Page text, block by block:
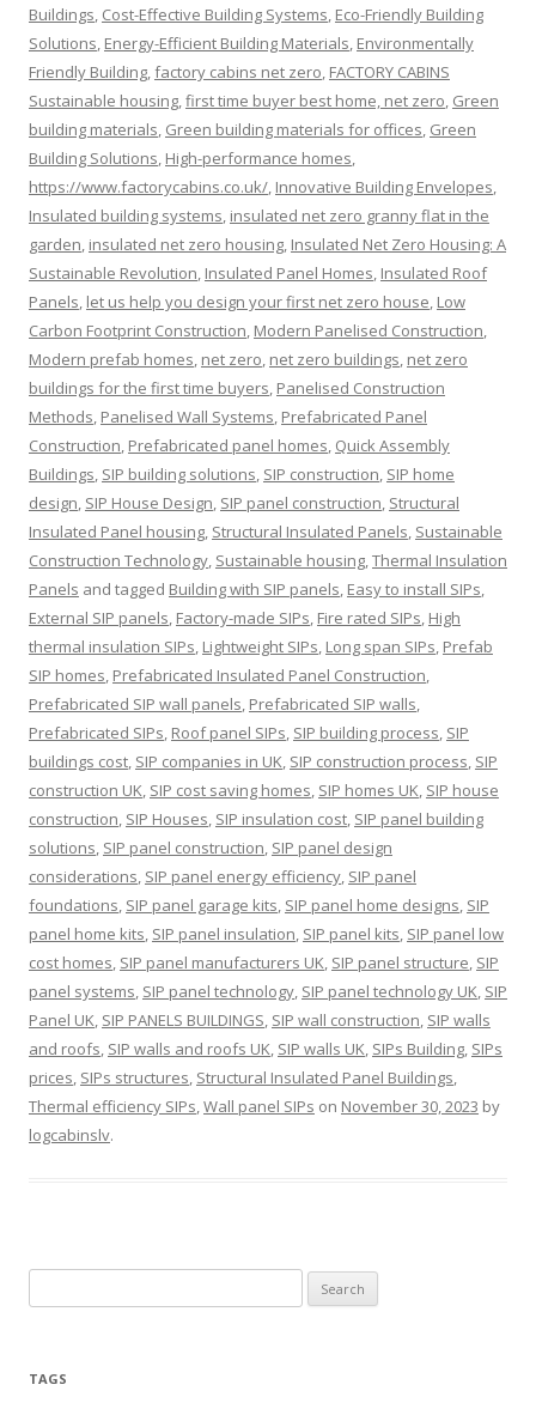
Buildings, Cost-Effective Building Systems, Eco-Friendly Building
Solutions, Energy-Efficient Building Materials, Environmentally
Friendly Building,factory cabins net zero, FACTORY CABINS
Sustainable housing,first time buyer best home, net zero, Green
building materials, Green building materials for offices, Green
Building Solutions, High-performance homes,
https://www.factorycabins.co.uk/, Innovative Building Envelopes,
Insulated building systems, insulated net zero granny flat in the
garden, insulated net zero housing, Insulated Net Zero Housing: A
Sustainable Revolution, Insulated Panel Homes, Insulated Roof
Panels, let us help you design your first net zero house, Low
Carbon Footprint Construction, Modern Panelised Construction,
Modern prefab homes, net zero, net zero buildings, net zero
buildings for the first time buyers, Panelised Construction
Methods, Panelised Wall Systems, Prefabricated Panel
Construction, Prefabricated panel homes, Quick Assembly
Buildings, SIP building solutions, SIP construction, SIP home
design, SIP House Design, SIP panel construction, Structural
Insulated Panel housing, Structural Insulated Panels, Sustainable
Construction Technology, Sustainable housing,Thermal Insulation
Panels and tagged Building with SIP panels, Easy to install SIPs,
External SIP panels, Factory-made SIPs, Fire rated SIPs, High
thermal insulation SIPs, Lightweight SIPs, Long span SIPs, Prefab
SIP homes, Prefabricated Insulated Panel Construction,
Prefabricated SIP wall panels, Prefabricated SIP walls,
Prefabricated SIPs, Roof panel SIPs, SIP building process, SIP
buildings cost, SIP companies in UK, SIP construction process, SIP
construction UK, SIP cost saving homes, SIP homes UK, SIP house
construction, SIP Houses, SIP insulation cost, SIP panel building
solutions, SIP panel construction, SIP panel design
considerations, SIP panel energy efficiency, SIP panel
foundations, SIP panel garage kits, SIP panel home designs, SIP
panel home kits, SIP panel insulation, SIP panel kits, SIP panel low
cost homes, SIP panel manufacturers UK, SIP panel structure, SIP
panel systems, SIP panel technology, SIP panel technology UK, SIP
Panel UK, SIP PANELS BUILDINGS, SIP wall construction, SIP walls
and roofs, SIP walls and roofs UK, SIP walls UK, SIPs Building, SIPs
prices, SIPs structures, Structural Insulated Panel Buildings,
Thermal efficiency SIPs,Wall panel SIPs on November 30, 2023 by
logcabinslv.
for:
TAGS